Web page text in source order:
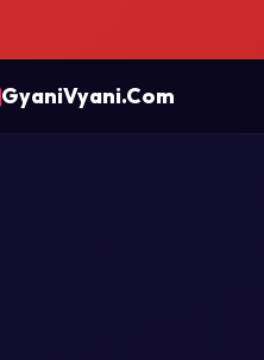
GyaniVyani.Com